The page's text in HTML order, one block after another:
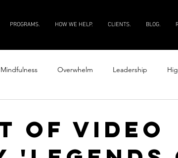
PROGRAMS. HOW WE HELP. CLIENTS. BLOG.
Mindfulness Overwhelm Leadership
of video